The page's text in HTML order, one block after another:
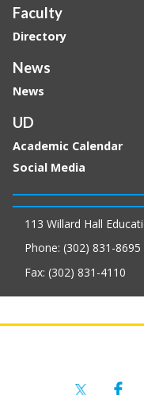
Faculty
Directory
News
News
UD
Academic Calendar
Social Media
113 Willard Hall
Phone: (302) 831-8695
Fax: (302) 831-4110